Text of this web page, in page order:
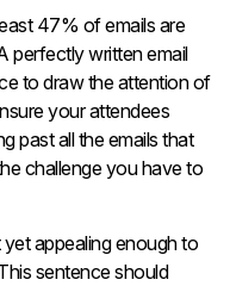
47% of emails are
perfectly written email
to draw the attention of
your attendees
past all the emails that
challenge you have to
yet appealing enough to
sentence should